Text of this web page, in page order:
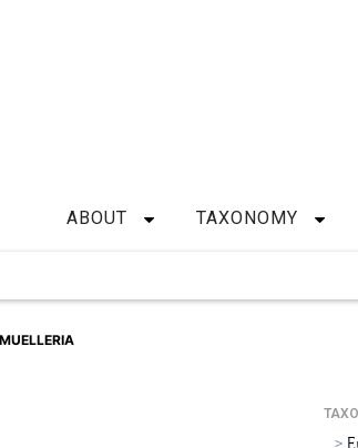
ABOUT TAXONOMY